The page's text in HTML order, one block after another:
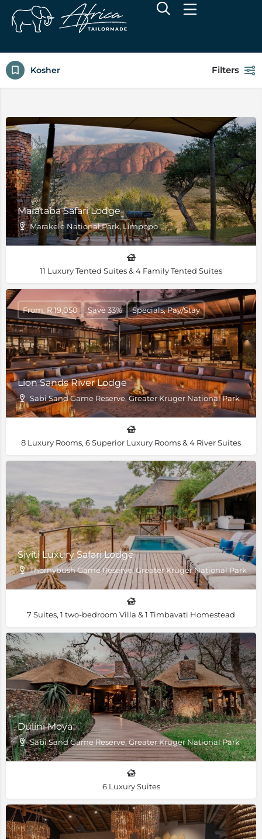
Kosher Filters
Marataba Safari Lodge
Marakele National Park, Limpopo
11 Luxury Tented Suites & 4 Family Tented Suites
Lion Sands River Lodge
Sabi Sand Game Reserve, Greater Kruger National Park
From: R 19,050 Save 33% Specials, Pay/Stay
8 Luxury Rooms, 6 Superior Luxury Rooms & 4 River Suites
Siviti Luxury Safari Lodge
Thornybush Game Reserve, Greater Kruger National Park,
7 Suites, 1 two-bedroom Villa & 1 Timbavati Homestead
Dulini Moya
Sabi Sand Game Reserve, Greater Kruger National Park
6 Luxury Suites